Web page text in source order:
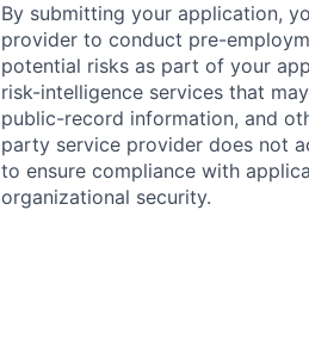
By submitting your application,
provider to conduct pre-
potential risks as part of your
risk-intelligence services that
public-record information, and
party service provider does not
to ensure compliance with
organizational security.